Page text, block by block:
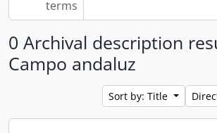
terms
0 Archival description
Campo andaluz
Sort by: Title